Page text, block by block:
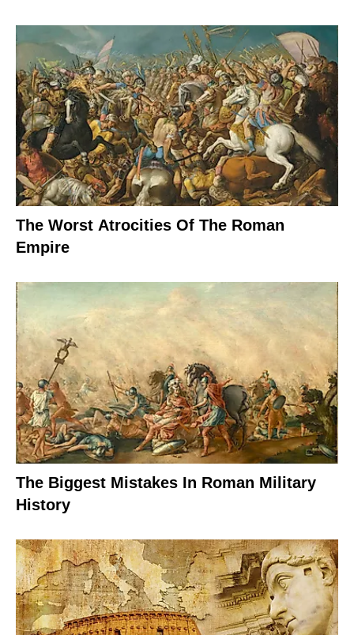
The Worst Atrocities Of The Roman
Empire
The Biggest Mistakes In Roman Military
History